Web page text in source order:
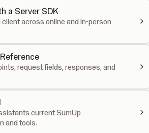
a Server SDK
across online and in-person
request fields, responses, and
current SumUp
and tools.